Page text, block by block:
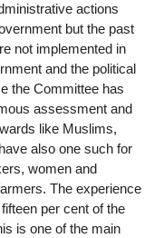
actions
but the past
not implemented in
and the political
the Committee has
assessment and
like Muslims,
also one such for
women and
The experience
per cent of the
is one of the main